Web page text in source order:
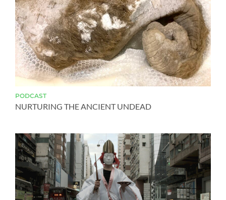
PODCAST
NURTURING THE ANCIENT UNDEAD